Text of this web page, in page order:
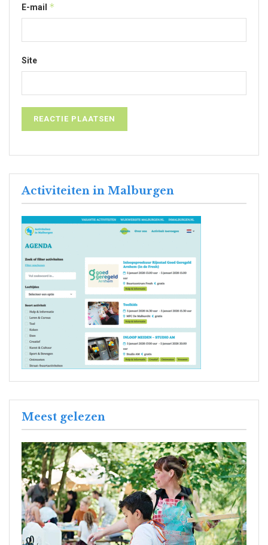
E-mail *
Site
Activiteiten in Malburgen
Meest gelezen